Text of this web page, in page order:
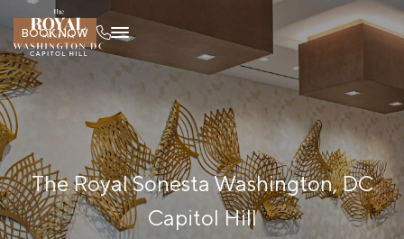
BOOK NOW
The Royal Sonesta Washington, DC
Capitol Hill